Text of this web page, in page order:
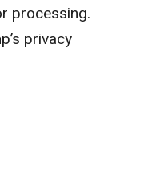
processing.
privacy